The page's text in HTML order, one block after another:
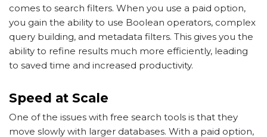
comes to search filters. When you use a paid option,
you gain the ability to use Boolean operators, complex
query building, and metadata filters. This gives you the
ability to refine results much more efficiently, leading
to saved time and increased productivity.
Speed at Scale
One of the issues with free search tools is that they
move slowly with larger databases. With a paid option,